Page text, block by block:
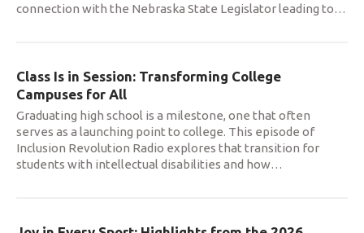
connection with the Nebraska State Legislator leading to…
Class Is in Session: Transforming College
Campuses for All
Graduating high school is a milestone, one that often
serves as a launching point to college. This episode of
Inclusion Revolution Radio explores that transition for
students with intellectual disabilities and how…